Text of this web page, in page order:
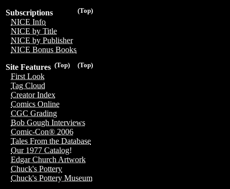
(Top)
Subscriptions
NICE Info
NICE by Title
NICE by Publisher
NICE Bonus Books
(Top)
(Top)
Site Features
First Look
Tag Cloud
Creator Index
Comics Online
CGC Grading
Bob Gough Interviews
Comic-Con® 2006
Tales From the Database
Our 1977 Catalog!
Edgar Church Artwork
Chuck's Pottery
Chuck's Pottery Museum